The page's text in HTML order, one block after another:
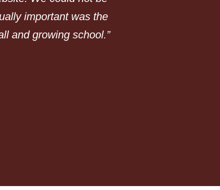
important was the
and growing school.”